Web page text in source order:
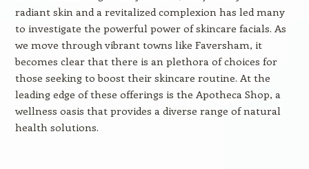
radiant skin and a revitalized complexion has led many
to investigate the powerful power of skincare facials. As
we move through vibrant towns like Faversham, it
becomes clear that there is an plethora of choices for
those seeking to boost their skincare routine. At the
leading edge of these offerings is the Apotheca Shop, a
wellness oasis that provides a diverse range of natural
health solutions.